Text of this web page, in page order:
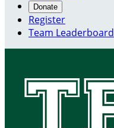
Donate
Register
Team Leaderboard